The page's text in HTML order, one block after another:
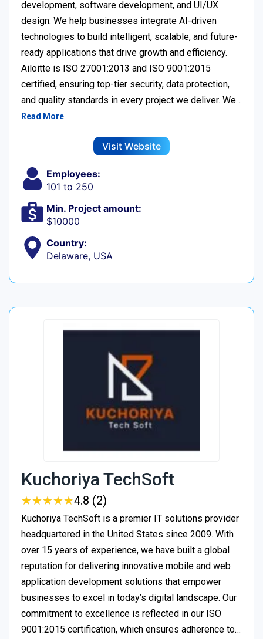
development, software development, and UI/UX
design. We help businesses integrate AI-driven
technologies to build intelligent, scalable, and future-
ready applications that drive growth and efficiency.
Ailoitte is ISO 27001:2013 and ISO 9001:2015
certified, ensuring top-tier security, data protection,
and quality standards in every project we deliver. We…
Read More
Visit Website
Employees:
101 to 250
Min. Project amount:
$10000
Country:
Delaware, USA
Kuchoriya TechSoft
★★★★★
★★★★★4.8 (2)
Kuchoriya TechSoft is a premier IT solutions provider
headquartered in the United States since 2009. With
over 15 years of experience, we have built a global
reputation for delivering innovative mobile and web
application development solutions that empower
businesses to excel in today’s digital landscape. Our
commitment to excellence is reflected in our ISO
9001:2015 certification, which ensures adherence to…